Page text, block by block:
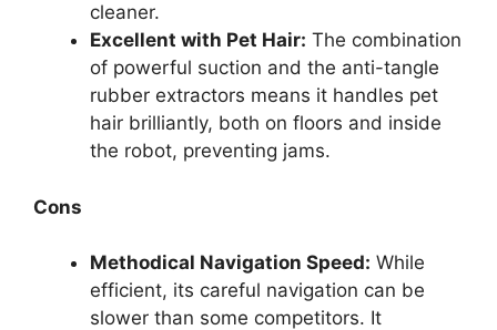
cleaner.
Excellent with Pet Hair: The combination
of powerful suction and the anti-tangle
rubber extractors means it handles pet
hair brilliantly, both on floors and inside
the robot, preventing jams.
Cons
Methodical Navigation Speed: While
efficient, its careful navigation can be
slower than some competitors. It